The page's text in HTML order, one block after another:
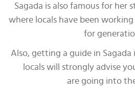
Sagada is also famous for her
where locals have been
for
Also, getting a guide in
locals will strongly advise
are going into